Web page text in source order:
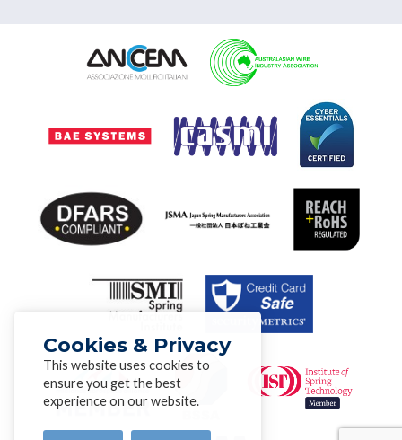
Cookies & Privacy
This website uses cookies to
ensure you get the best
experience on our website.